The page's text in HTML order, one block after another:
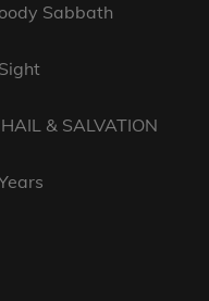
Sabbath
& SALVATION